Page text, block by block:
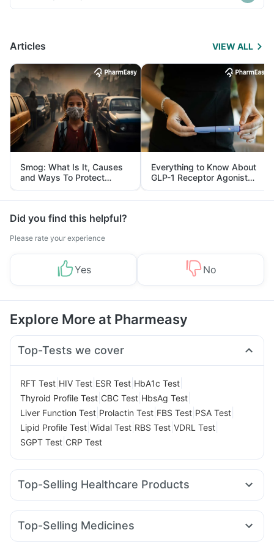
Articles VIEW ALL
Smog: What Is It, Causes
and Ways To Protect
Yourself From It
Everything to Know About
GLP-1 Receptor Agonist
and Its Role in Weight
Management
Did you find this helpful?
Please rate your experience
Yes No
Explore More at Pharmeasy
Top-Tests we cover
RFT Test HIV Test ESR Test HbA1c Test
Thyroid Profile Test CBC Test HbsAg Test
Liver Function Test Prolactin Test FBS Test PSA Test
Lipid Profile Test Widal Test RBS Test VDRL Test
SGPT Test CRP Test
Top-Selling Healthcare Products
Shelcal 500mg Himalaya Himcolin Gel
Supradyn Daily Multivitamin
Top-Selling Medicines
Wegovy 0.25mg Rybelsus 7mg Levipil 500